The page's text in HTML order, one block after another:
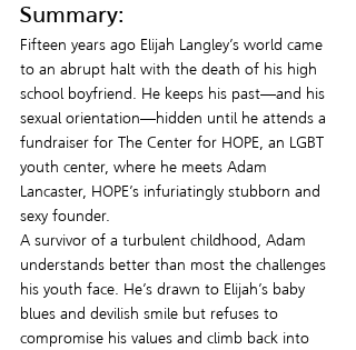
Summary:
Fifteen years ago Elijah Langley’s world came
to an abrupt halt with the death of his high
school boyfriend. He keeps his past—and his
sexual orientation—hidden until he attends a
fundraiser for The Center for HOPE, an LGBT
youth center, where he meets Adam
Lancaster, HOPE’s infuriatingly stubborn and
sexy founder.
A survivor of a turbulent childhood, Adam
understands better than most the challenges
his youth face. He’s drawn to Elijah’s baby
blues and devilish smile but refuses to
compromise his values and climb back into